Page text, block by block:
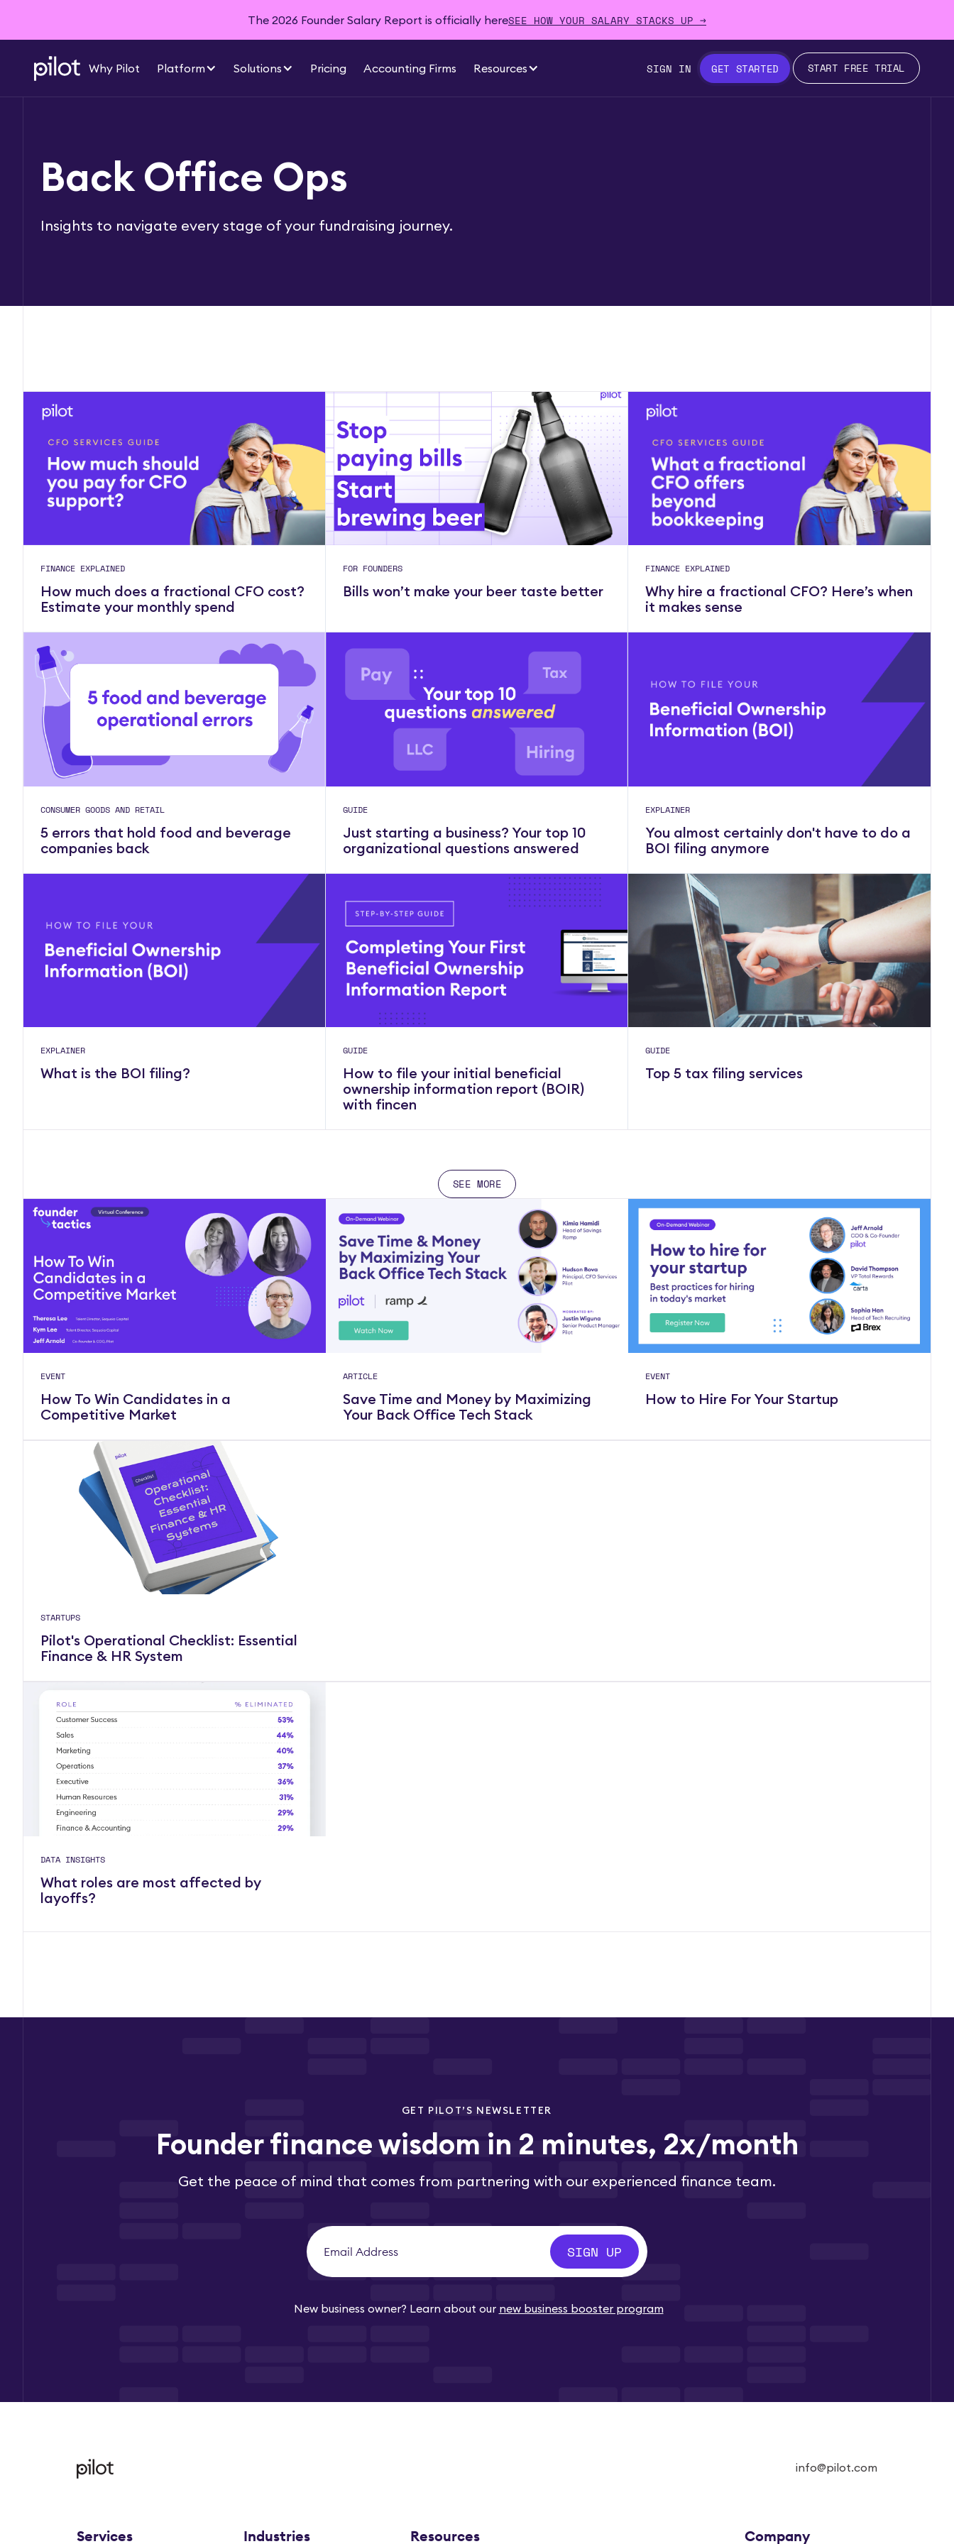
The 2026 Founder Salary Report is officially hereSEE HOW YOUR SALARY STACKS UP →
Why Pilot Platform Solutions Pricing Accounting Firms Resources SIGN IN GET STARTED START FREE TRIAL
Back Office Ops
Insights to navigate every stage of your fundraising journey.
FINANCE EXPLAINED
How much does a fractional CFO cost?
Estimate your monthly spend
FOR FOUNDERS
Bills won’t make your beer taste better
FINANCE EXPLAINED
Why hire a fractional CFO? Here’s when
it makes sense
CONSUMER GOODS AND RETAIL
5 errors that hold food and beverage
companies back
GUIDE
Just starting a business? Your top 10
organizational questions answered
EXPLAINER
You almost certainly don't have to do a
BOI filing anymore
EXPLAINER
What is the BOI filing?
GUIDE
How to file your initial beneficial
ownership information report (BOIR)
with fincen
GUIDE
Top 5 tax filing services
SEE MORE
EVENT
How To Win Candidates in a
Competitive Market
ARTICLE
Save Time and Money by Maximizing
Your Back Office Tech Stack
EVENT
How to Hire For Your Startup
STARTUPS
Pilot's Operational Checklist: Essential
Finance & HR System
DATA INSIGHTS
What roles are most affected by
layoffs?
GET PILOT’S NEWSLETTER
Founder finance wisdom in 2 minutes, 2x/month
Get the peace of mind that comes from partnering with our experienced finance team.
SIGN UP
New business owner? Learn about our new business booster program
info@pilot.com
Services Industries Resources Company